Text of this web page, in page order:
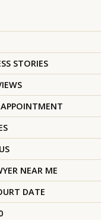
STORIES
APPOINTMENT
NEAR ME
DATE